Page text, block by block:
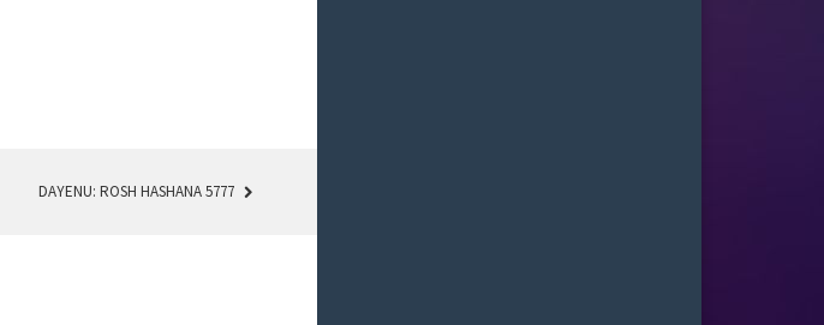
DAYENU: ROSH HASHANA 5777